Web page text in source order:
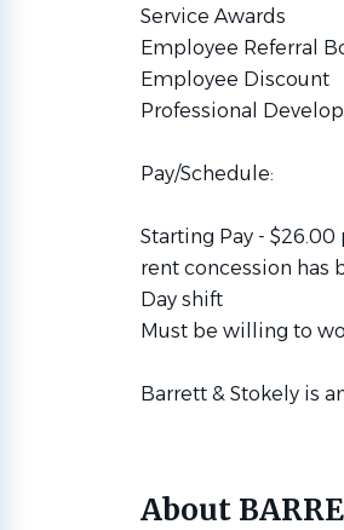
Service Awards
Employee Referral
Employee Discount
Professional
Pay/Schedule:
Starting Pay -
rent concession has
Day shift
Must be willing to
Barrett & Stokely is
About